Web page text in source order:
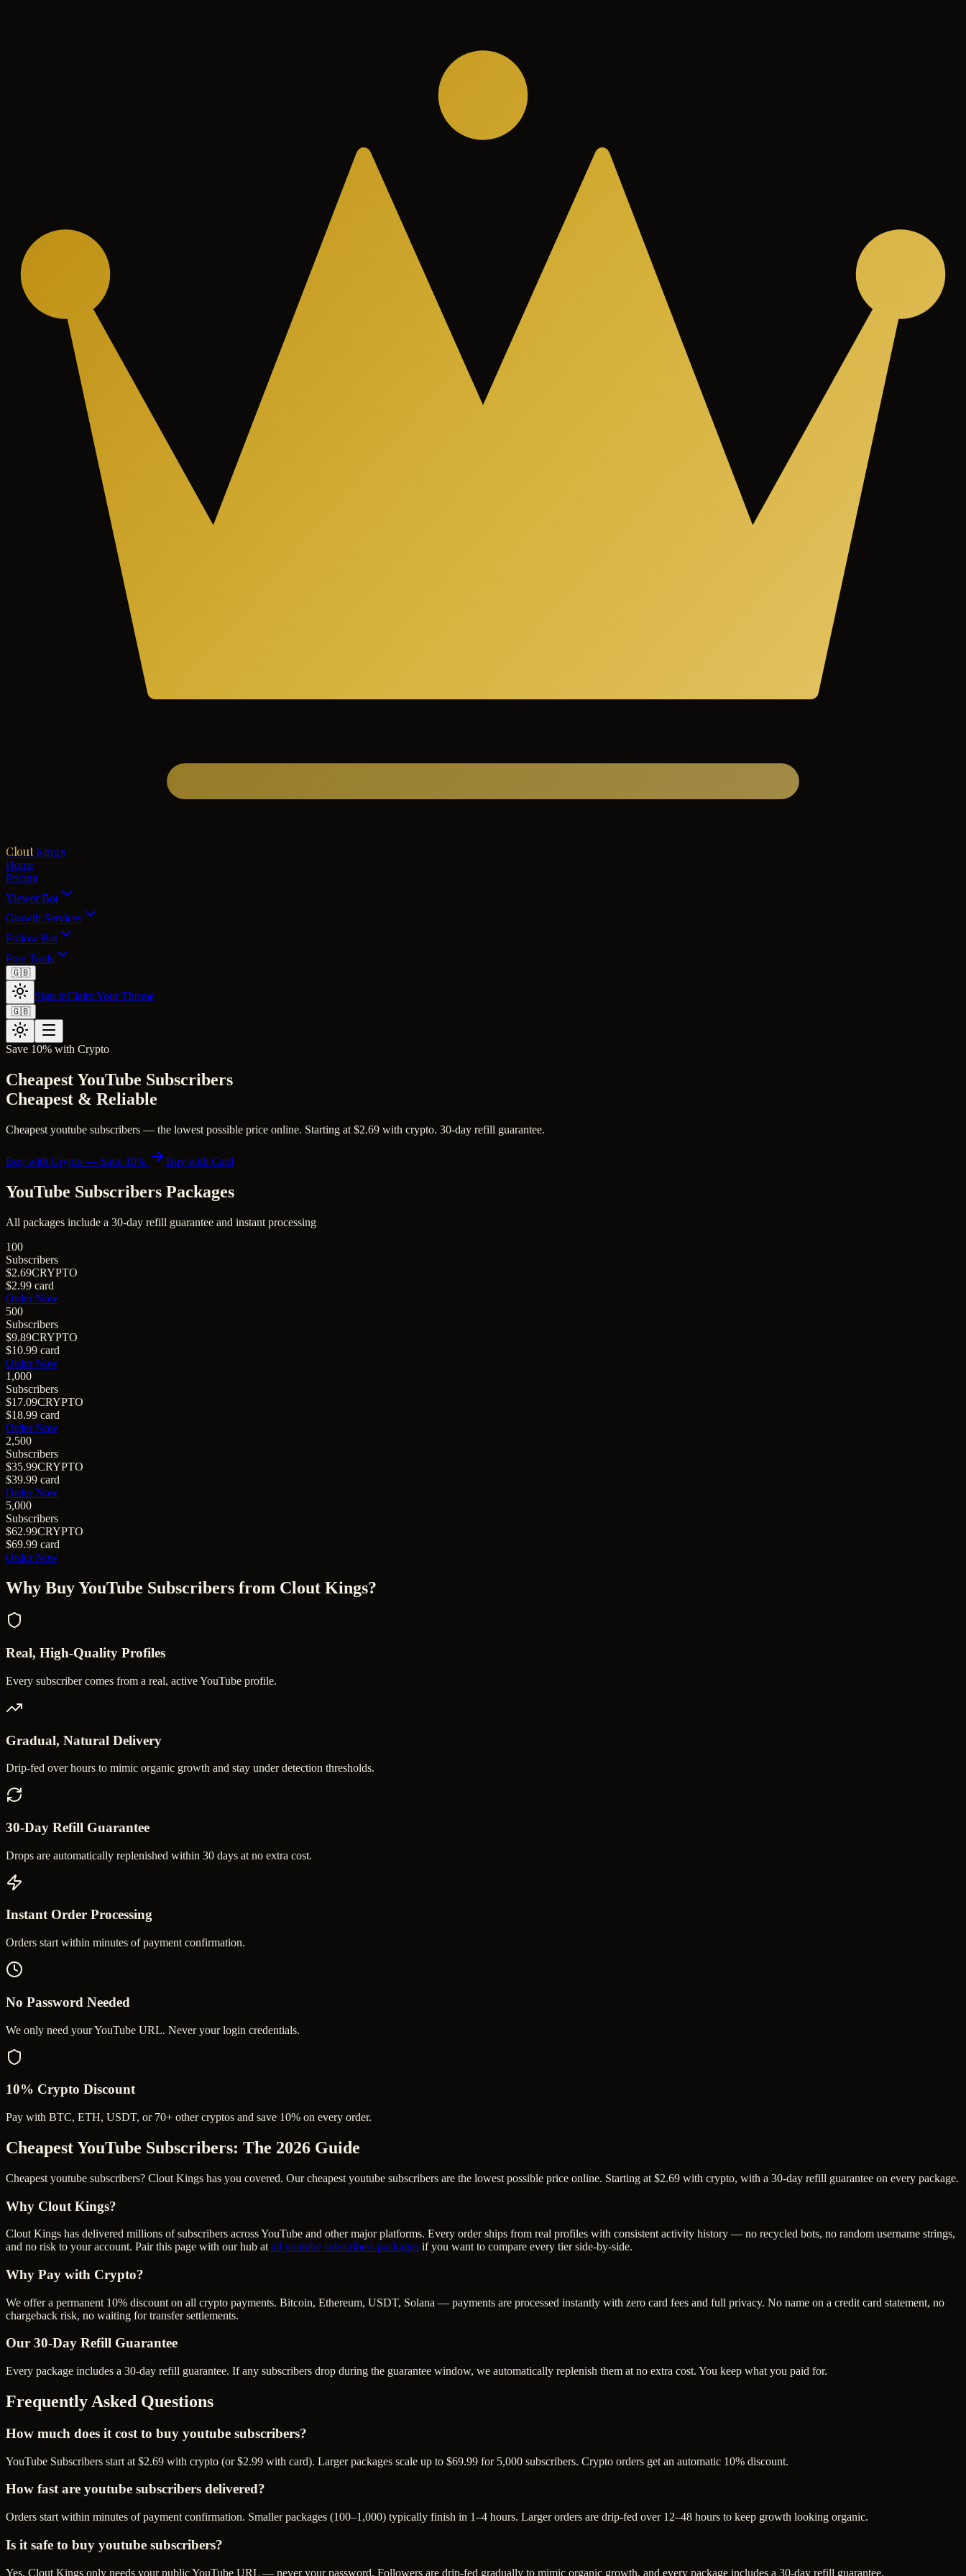
Clout Kings
Home
Pricing
Viewer Bot
Growth Services
Follow Bot
Free Tools
🇬🇧
Sign inClaim Your Throne
🇬🇧
Save 10% with Crypto
Cheapest YouTube Subscribers
Cheapest & Reliable
Cheapest youtube subscribers — the lowest possible price online. Starting at $2.69 with crypto. 30-day refill guarantee.
Buy with Crypto — Save 10% Buy with Card
YouTube Subscribers Packages
All packages include a 30-day refill guarantee and instant processing
100
Subscribers
$2.69CRYPTO
$2.99 card
Order Now
500
Subscribers
$9.89CRYPTO
$10.99 card
Order Now
1,000
Subscribers
$17.09CRYPTO
$18.99 card
Order Now
2,500
Subscribers
$35.99CRYPTO
$39.99 card
Order Now
5,000
Subscribers
$62.99CRYPTO
$69.99 card
Order Now
Why BuyYouTube Subscribers from Clout Kings?
Real, High-Quality Profiles
Every subscriber comes from a real, active YouTube profile.
Gradual, Natural Delivery
Drip-fed over hours to mimic organic growth and stay under detection thresholds.
30-Day Refill Guarantee
Drops are automatically replenished within 30 days at no extra cost.
Instant Order Processing
Orders start within minutes of payment confirmation.
No Password Needed
We only need your YouTube URL. Never your login credentials.
10% Crypto Discount
Pay with BTC, ETH, USDT, or 70+ other cryptos and save 10% on every order.
Cheapest YouTube Subscribers: The 2026 Guide
Cheapest youtube subscribers? Clout Kings has you covered. Our cheapest youtube subscribers are the lowest possible price online. Starting at $2.69 with crypto, with a 30-day refill guarantee on every package.
Why Clout Kings?
Clout Kings has delivered millions ofsubscribers acrossYouTube and other major platforms. Every order ships from real profiles with consistent activity history — no recycled bots, no random username strings,
and no risk to your account. Pair this page with our hub at all youtube subscribers packages if you want to compare every tier side-by-side.
Why Pay with Crypto?
We offer a permanent 10% discount on all crypto payments. Bitcoin, Ethereum, USDT, Solana — payments are processed instantly with zero card fees and full privacy. No name on a credit card statement, no
chargeback risk, no waiting for transfer settlements.
Our 30-Day Refill Guarantee
Every package includes a 30-day refill guarantee. If any subscribers drop during the guarantee window, we automatically replenish them at no extra cost. You keep what you paid for.
Frequently Asked Questions
How much does it cost to buy youtube subscribers?
YouTube Subscribers start at $2.69 with crypto (or $2.99 with card). Larger packages scale up to $69.99 for 5,000 subscribers. Crypto orders get an automatic 10% discount.
How fast are youtube subscribers delivered?
Orders start within minutes of payment confirmation. Smaller packages (100–1,000) typically finish in 1–4 hours. Larger orders are drip-fed over 12–48 hours to keep growth looking organic.
Is it safe to buy youtube subscribers?
Yes. Clout Kings only needs your public YouTube URL — never your password. Followers are drip-fed gradually to mimic organic growth, and every package includes a 30-day refill guarantee.